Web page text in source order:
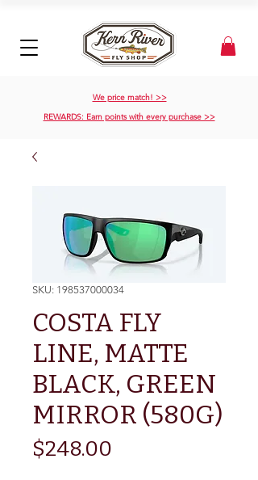
We price match! >>
REWARDS: Earn points with every purchase >>
SKU: 198537000034
COSTA FLY
LINE, MATTE
BLACK, GREEN
MIRROR (580G)
$248.00